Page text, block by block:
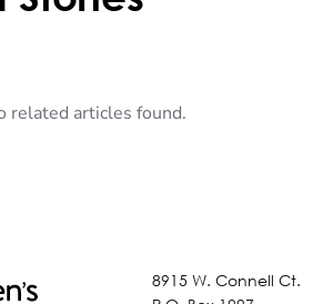
related articles found.
8915 W. Connell Ct.